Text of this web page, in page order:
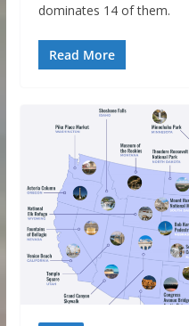
dominates 14 of them.
Read More